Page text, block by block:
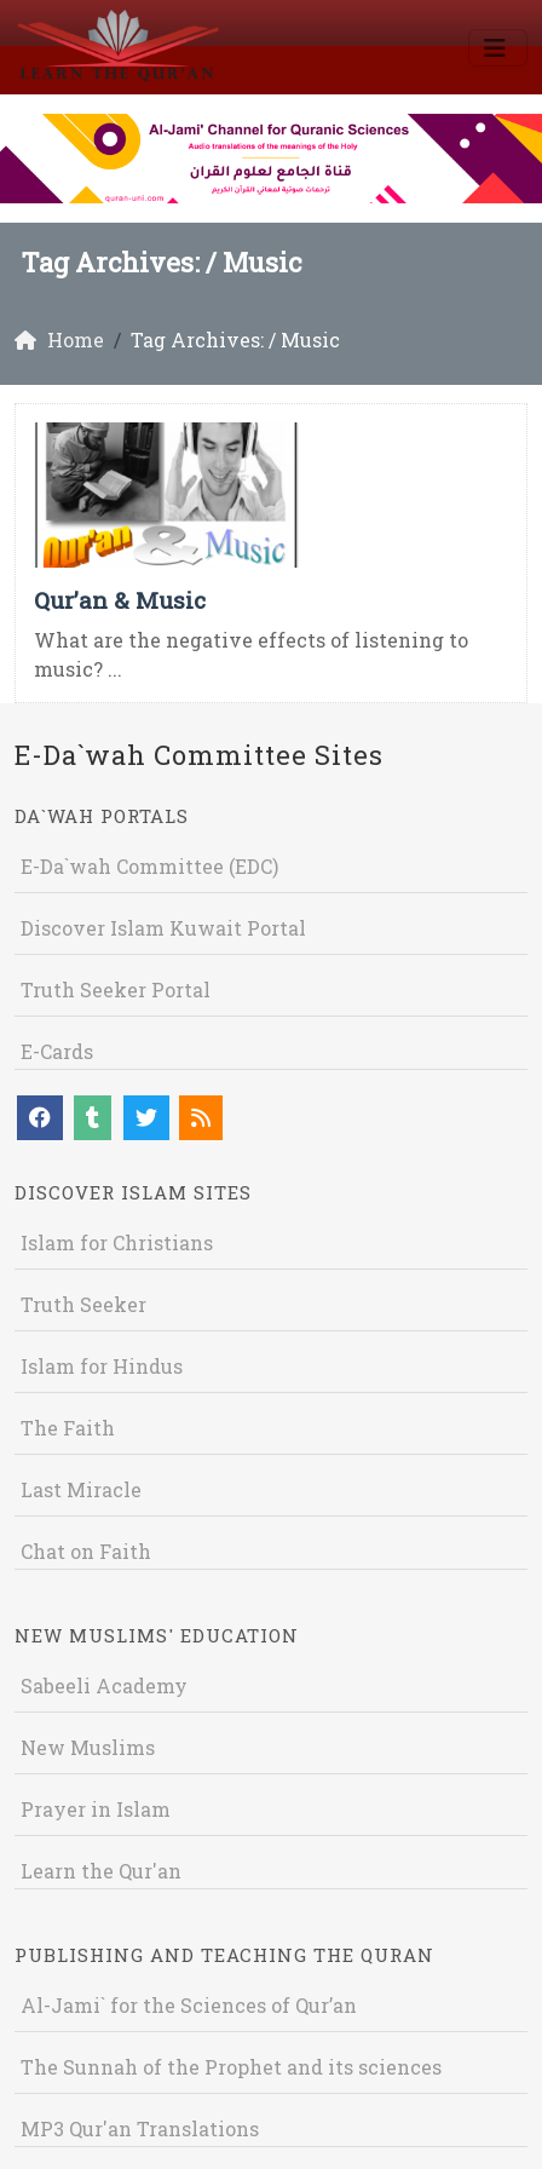
Tag Archives: /Music
Home Tag Archives: / Music
Qur’an & Music
What are the negative effects of listening to
music? ...
E-Da`wah Committee Sites
DA`WAH PORTALS
E-Da`wah Committee (EDC)
Discover Islam Kuwait Portal
Truth Seeker Portal
E-Cards
DISCOVER ISLAM SITES
Islam for Christians
Truth Seeker
Islam for Hindus
The Faith
Last Miracle
Chat on Faith
NEW MUSLIMS' EDUCATION
Sabeeli Academy
New Muslims
Prayer in Islam
Learn the Qur'an
PUBLISHING AND TEACHING THE QURAN
Al-Jami` for the Sciences of Qur’an
The Sunnah of the Prophet and its sciences
MP3 Qur'an Translations